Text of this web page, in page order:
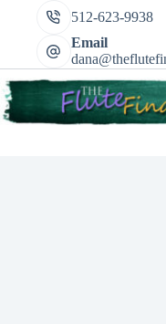
512-623-9938
Email